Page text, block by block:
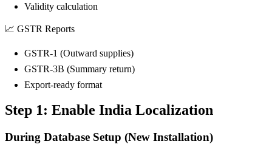
Validity calculation
📈 GSTR Reports
GSTR-1 (Outward supplies)
GSTR-3B (Summary return)
Export-ready format
Step 1: Enable India Localization
During Database Setup (New Installation)